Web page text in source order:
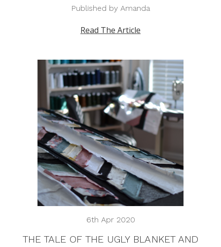
Published by Amanda
Read The Article
6th Apr 2020
THE TALE OF THE UGLY BLANKET AND